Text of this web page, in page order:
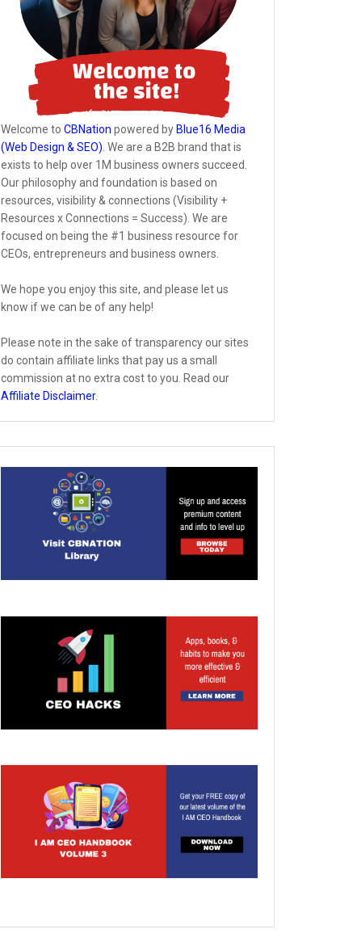
Welcome to CBNation powered by Blue16 Media
(Web Design & SEO) . We are a B2B brand that is
exists to help over 1M business owners succeed.
Our philosophy and foundation is based on
resources, visibility & connections (Visibility +
Resources x Connections = Success). We are
focused on being the #1 business resource for
CEOs, entrepreneurs and business owners.
We hope you enjoy this site, and please let us
know if we can be of any help!
Please note in the sake of transparency our sites
do contain affiliate links that pay us a small
commission at no extra cost to you. Read our
Affiliate Disclaimer.